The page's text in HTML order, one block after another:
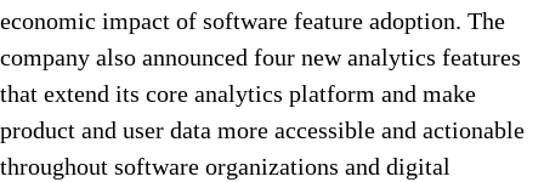
economic impact of software feature adoption. The
company also announced four new analytics features
that extend its core analytics platform and make
product and user data more accessible and actionable
throughout software organizations and digital